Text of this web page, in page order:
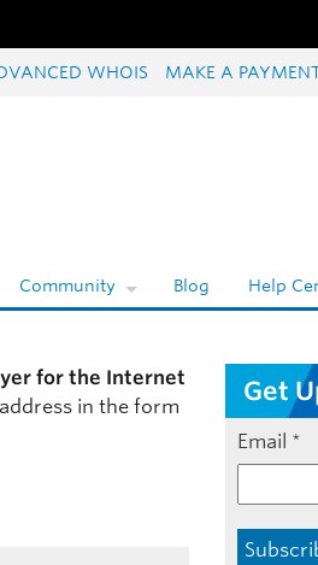
WHOIS MAKE A
Community Blog Help
for the Internet
in the form
Get
Email *